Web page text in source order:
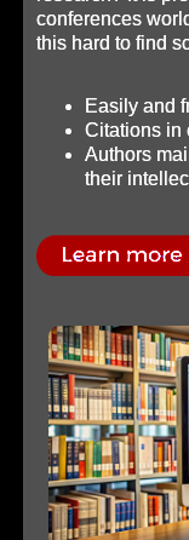
conferences
this hard to find
Easily and
Citations in
Authors
their